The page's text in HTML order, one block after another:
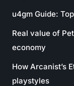
u4gm Guide:
Real value of
economy
How Arcanist’s
playstyles